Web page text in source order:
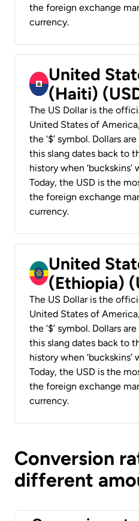
the foreign exchange
currency.
United
(Haiti)
The US Dollar is the
United States of
the ‘$’ symbol. Dollars
this slang dates back to
history when ‘buckskins’
Today, the USD is the
the foreign exchange
currency.
United
(Ethiopia)
The US Dollar is the
United States of
the ‘$’ symbol. Dollars
this slang dates back to
history when ‘buckskins’
Today, the USD is the
the foreign exchange
currency.
Conversion
different